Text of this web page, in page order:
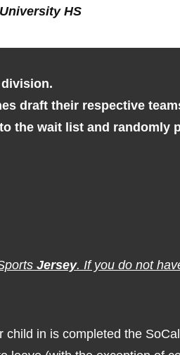
HS
draft their respective
the wait list and randomly
Jersey. If you do not
child in is completed the